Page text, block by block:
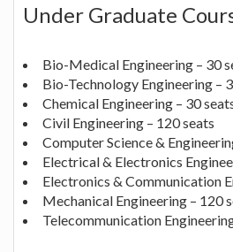
Under Graduate
Bio-Medical Engineering – 30
Bio-Technology Engineering –
Chemical Engineering – 30
Civil Engineering – 120 seats
Computer Science &
Electrical & Electronics
Electronics & Communication
Mechanical Engineering – 120
Telecommunication